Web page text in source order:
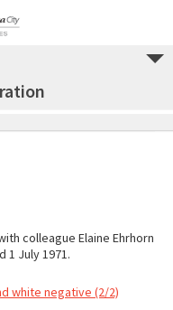
colleague Elaine Ehrhorn
1 July 1971.
white negative (2/2)